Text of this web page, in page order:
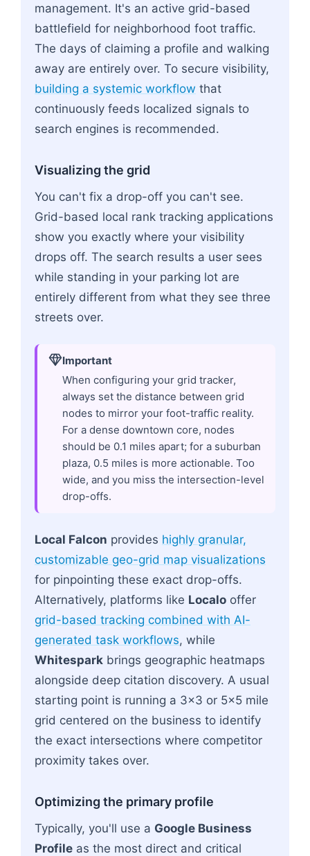
management. It's an active grid-based
battlefield for neighborhood foot traffic.
The days of claiming a profile and walking
away are entirely over. To secure visibility,
building a systemic workflow that
continuously feeds localized signals to
search engines is recommended.
Visualizing the grid
You can't fix a drop-off you can't see.
Grid-based local rank tracking applications
show you exactly where your visibility
drops off. The search results a user sees
while standing in your parking lot are
entirely different from what they see three
streets over.
Important
When configuring your grid tracker,
always set the distance between grid
nodes to mirror your foot-traffic reality.
For a dense downtown core, nodes
should be 0.1 miles apart; for a suburban
plaza, 0.5 miles is more actionable. Too
wide, and you miss the intersection-level
drop-offs.
Local Falcon provides highly granular,
customizable geo-grid map visualizations
for pinpointing these exact drop-offs.
Alternatively, platforms like Localo offer
grid-based tracking combined with AI-
generated task workflows, while
Whitespark brings geographic heatmaps
alongside deep citation discovery. A usual
starting point is running a 3x3 or 5x5 mile
grid centered on the business to identify
the exact intersections where competitor
proximity takes over.
Optimizing the primary profile
Typically, you'll use a Google Business
Profile as the most direct and critical